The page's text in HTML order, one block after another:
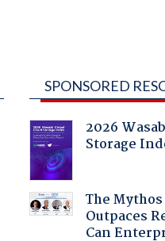
SPONSORED
2026
Storage
The
Outpaces
Can